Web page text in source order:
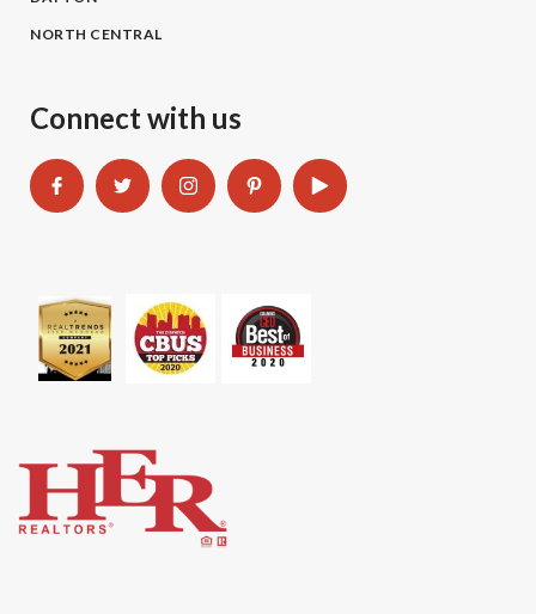
NORTH CENTRAL
Connect with us